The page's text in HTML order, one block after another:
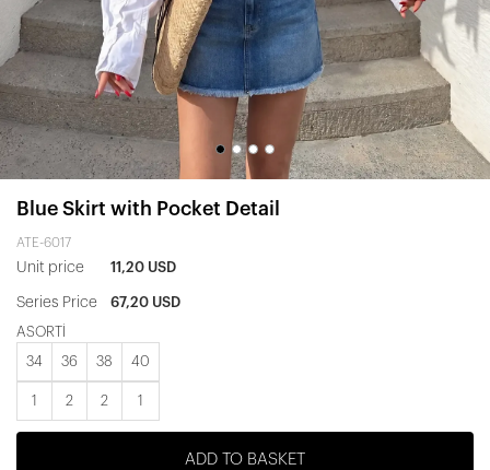
Blue Skirt with Pocket Detail
ATE-6017
Unit price 11,20 USD
Series Price 67,20 USD
ASORTİ
34 36 38 40
1 2 2 1
ADD TO BASKET